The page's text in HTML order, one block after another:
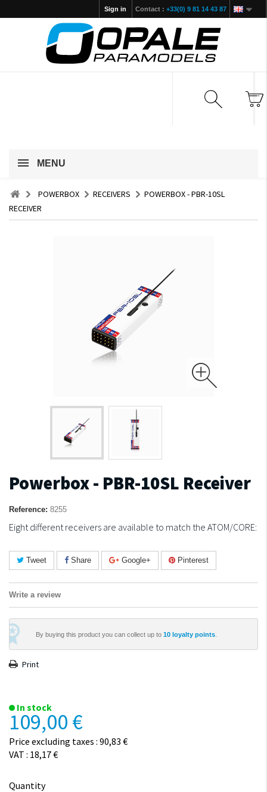
Contact : +33(0) 9 81 14 43 87
Sign in
MENU
POWERBOX RECEIVERS
POWERBOX - PBR-10SL
RECEIVER
Powerbox - PBR-10SL Receiver
Reference: 8255
Eight different receivers are available to match the ATOM/CORE:
Tweet Share Google+ Pinterest
Write a review
By buying this product you can collect up to 10 loyalty points
Print
In stock
109,00 €
Price excluding taxes : 90,83 €
VAT : 18,17 €
Quantity